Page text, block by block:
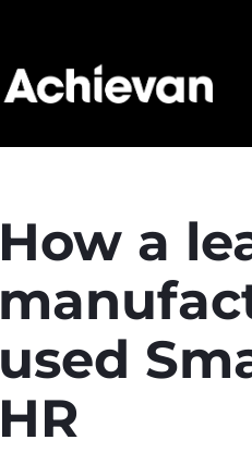
How a
used
HR